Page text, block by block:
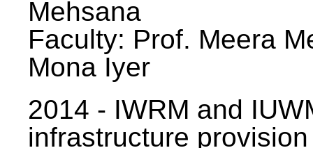
Mehsana
Faculty: Prof. Meera
Mona Iyer
2014 - IWRM and
infrastructure